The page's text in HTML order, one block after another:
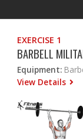
EXERCISE 1
BARBELL
Equipment:
View Details